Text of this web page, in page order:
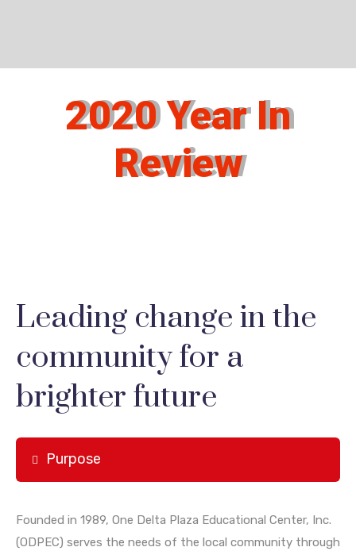
2020 Year In
Review
Leading change in the
community for a
brighter future
Purpose
Founded in 1989, One Delta Plaza Educational Center, Inc.
(ODPEC) serves the needs of the local community through